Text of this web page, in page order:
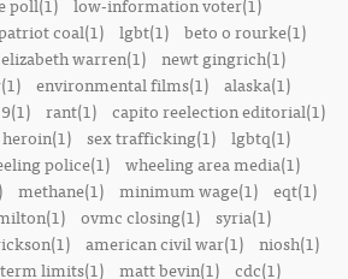
coal(1) lgbt(1)
beto o rourke(1)
elizabeth warren(1)
newt gingrich(1)
environmental films(1)
alaska(1)
rant(1)
capito reelection editorial(1)
heroin(1) sex trafficking(1) lgbtq(1)
police(1)
wheeling area media(1)
methane(1) minimum wage(1)
eqt(1)
ovmc closing(1)
syria(1)
american civil war(1) niosh(1)
term limits(1) matt bevin(1) cdc(1)